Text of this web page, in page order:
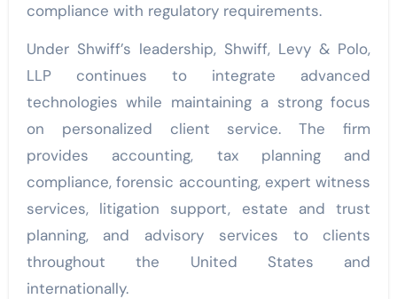
compliance with regulatory requirements.
Under Shwiff’s leadership, Shwiff, Levy & Polo,
LLP continues to integrate advanced
technologies while maintaining a strong focus
on personalized client service. The firm
provides accounting, tax planning and
compliance, forensic accounting, expert witness
services, litigation support, estate and trust
planning, and advisory services to clients
throughout the United States and
internationally.